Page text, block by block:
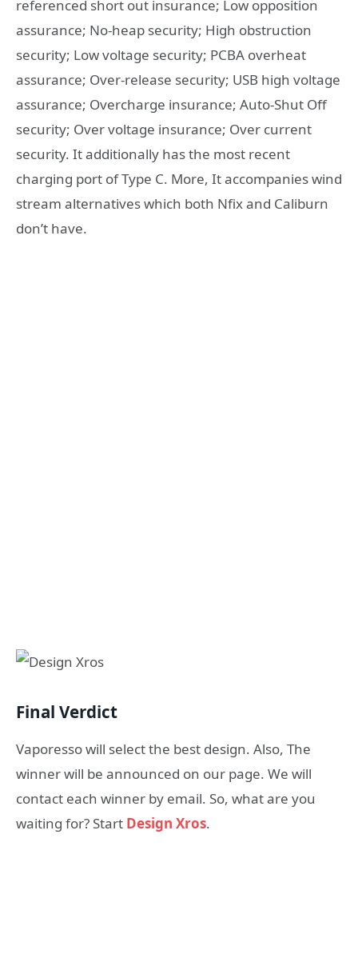
referenced short out insurance; Low opposition
assurance; No-heap security; High obstruction
security; Low voltage security; PCBA overheat
assurance; Over-release security; USB high voltage
assurance; Overcharge insurance; Auto-Shut Off
security; Over voltage insurance; Over current
security. It additionally has the most recent
charging port of Type C. More, It accompanies wind
stream alternatives which both Nfix and Caliburn
don’t have.
Final Verdict
Vaporesso will select the best design. Also, The
winner will be announced on our page. We will
contact each winner by email. So, what are you
waiting for? Start Design Xros.